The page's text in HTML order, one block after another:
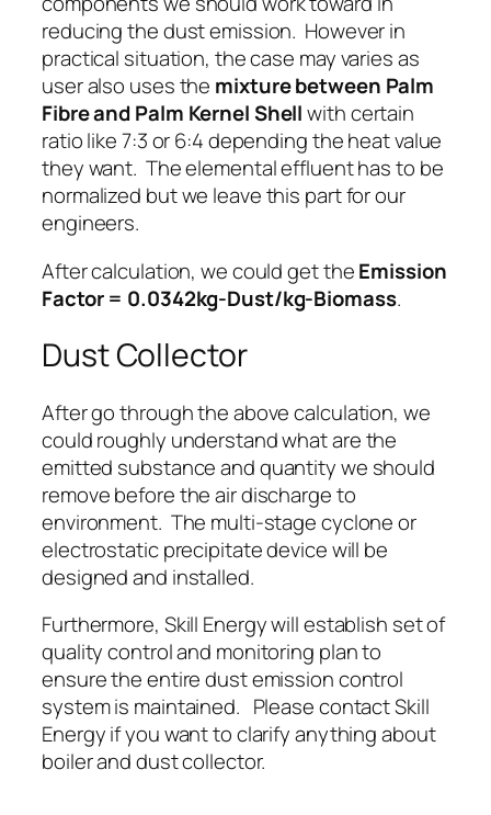
reducing the dust emission. However in
practical situation, the case may varies as
user also uses the mixture between Palm
Fibre and Palm Kernel Shellwith certain
ratio like 7:3 or 6:4 depending the heat value
they want. The elemental effluent has to be
normalized but we leave this part for our
engineers.
After calculation, we could get theEmission
Factor = 0.0342kg-Dust/kg-Biomass.
Dust Collector
After go through the above calculation, we
could roughly understand what are the
emitted substance and quantity we should
remove before the air discharge to
environment. The multi-stage cyclone or
electrostatic precipitate device will be
designed and installed.
Furthermore, Skill Energy will establish set of
quality control and monitoring plan to
ensure the entire dust emission control
system is maintained. Please contact Skill
Energy if you want to clarify anything about
boiler and dust collector.